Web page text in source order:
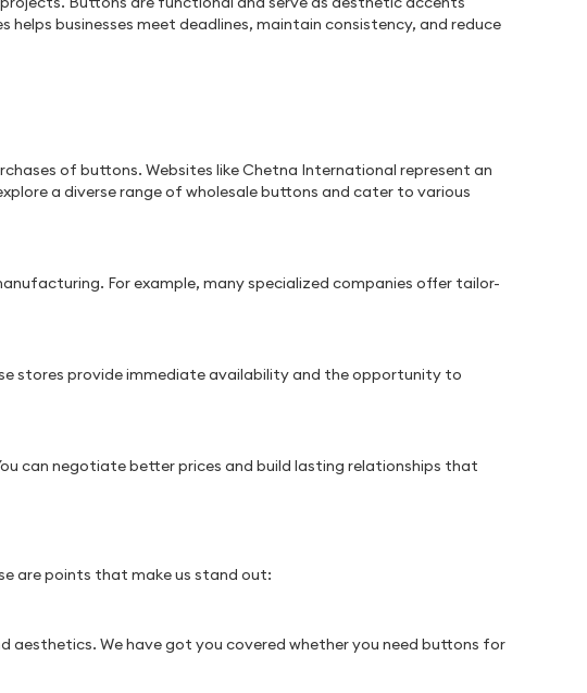
helps businesses meet deadlines, maintain consistency, and reduce
of buttons. Websites like Chetna International represent an
a diverse range of wholesale buttons and cater to various
For example, many specialized companies offer tailor-
stores provide immediate availability and the opportunity to
can negotiate better prices and build lasting relationships that
are points that make us stand out:
We have got you covered whether you need buttons for